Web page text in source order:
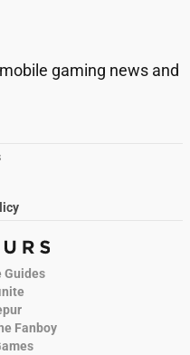
gaming news and
Guides
Fanboy